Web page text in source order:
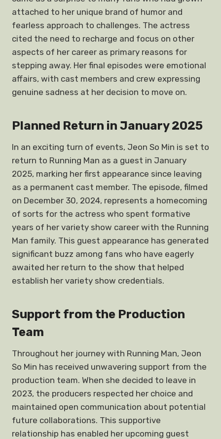
attached to her unique brand of humor and
fearless approach to challenges. The actress
cited the need to recharge and focus on other
aspects of her career as primary reasons for
stepping away. Her final episodes were emotional
affairs, with cast members and crew expressing
genuine sadness at her decision to move on.
Planned Return in January 2025
In an exciting turn of events, Jeon So Min is set to
return to Running Man as a guest in January
2025, marking her first appearance since leaving
as a permanent cast member. The episode, filmed
on December 30, 2024, represents a homecoming
of sorts for the actress who spent formative
years of her variety show career with the Running
Man family. This guest appearance has generated
significant buzz among fans who have eagerly
awaited her return to the show that helped
establish her variety show credentials.
Support from the Production
Team
Throughout her journey with Running Man, Jeon
So Min has received unwavering support from the
production team. When she decided to leave in
2023, the producers respected her choice and
maintained open communication about potential
future collaborations. This supportive
relationship has enabled her upcoming guest